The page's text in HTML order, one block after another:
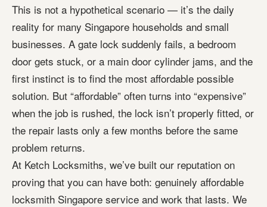
This is not a hypothetical scenario — it’s the daily
reality for many Singapore households and small
businesses. A gate lock suddenly fails, a bedroom
door gets stuck, or a main door cylinder jams, and the
first instinct is to find the most affordable possible
solution. But “affordable” often turns into “expensive”
when the job is rushed, the lock isn’t properly fitted, or
the repair lasts only a few months before the same
problem returns.
At Ketch Locksmiths, we’ve built our reputation on
proving that you can have both: genuinely affordable
locksmith Singapore service and work that lasts. We